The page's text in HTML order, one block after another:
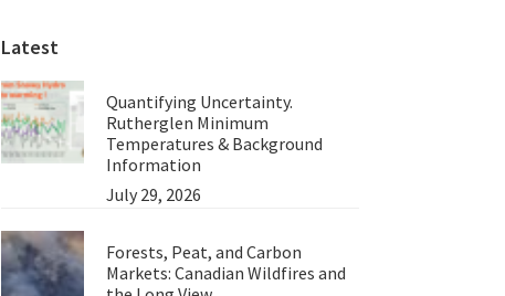
Latest
Quantifying Uncertainty.
Rutherglen Minimum
Temperatures & Background
Information
July 29, 2026
Forests, Peat, and Carbon
Markets: Canadian Wildfires and